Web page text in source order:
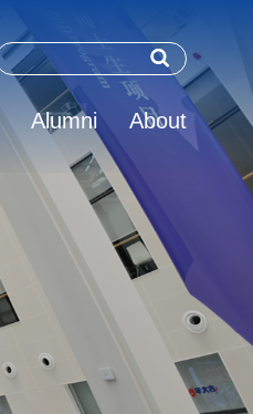
Alumni About